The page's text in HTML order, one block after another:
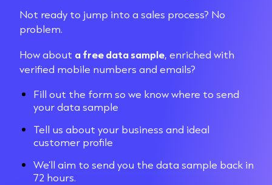
Not ready to jump into a sales process? No
problem.
How about a free data sample, enriched with
verified mobile numbers and emails?
Fill out the form so we know where to send
your data sample
Tell us about your business and ideal
customer profile
We’ll aim to send you the data sample back in
72 hours.